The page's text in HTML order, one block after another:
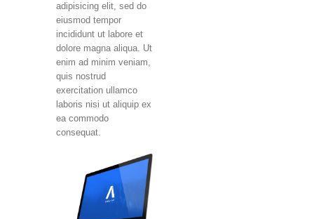
adipisicing elit, sed do
eiusmod tempor
incididunt ut labore et
dolore magna aliqua. Ut
enim ad minim veniam,
quis nostrud
exercitation ullamco
laboris nisi ut aliquip ex
ea commodo
consequat.